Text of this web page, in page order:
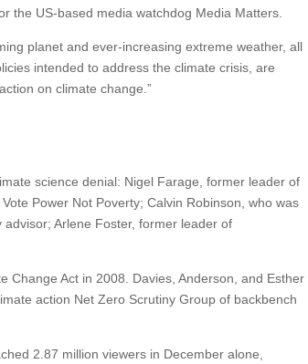
the US-based media watchdog Media Matters.
planet and ever-increasing extreme weather, all
intended to address the climate crisis, are
on climate change.”
science denial: Nigel Farage, former leader of
Power Not Poverty; Calvin Robinson, who was
Arlene Foster, former leader of
Change Act in 2008. Davies, Anderson, and Esther
action Net Zero Scrutiny Group of backbench
2.87 million viewers in December alone,